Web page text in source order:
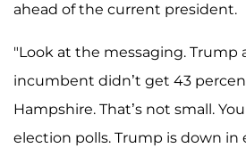
ahead of the current president.
"Look at the messaging. Trump
incumbent didn’t get 43
Hampshire. That’s not small.
election polls. Trump is down in